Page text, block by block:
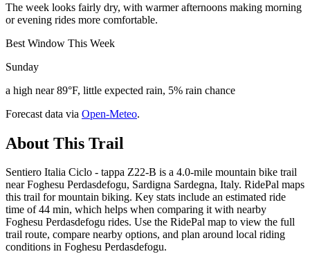
The week looks fairly dry, with warmer afternoons making morning
or evening rides more comfortable.
Best Window This Week
Sunday
a high near 89°F, little expected rain, 5% rain chance
Forecast data via Open-Meteo.
About This Trail
Sentiero Italia Ciclo - tappa Z22-B is a 4.0-mile mountain bike trail
near Foghesu Perdasdefogu, Sardigna Sardegna, Italy. RidePal maps
this trail for mountain biking. Key stats include an estimated ride
time of 44 min, which helps when comparing it with nearby
Foghesu Perdasdefogu rides. Use the RidePal map to view the full
trail route, compare nearby options, and plan around local riding
conditions in Foghesu Perdasdefogu.